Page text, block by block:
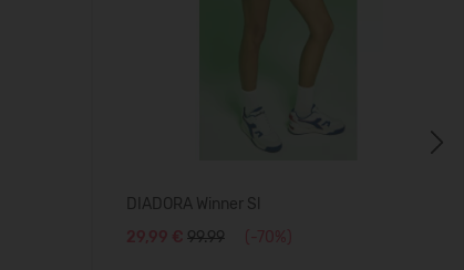
DIADORA Winner Sl
29,99 € 99.99 (-70%)